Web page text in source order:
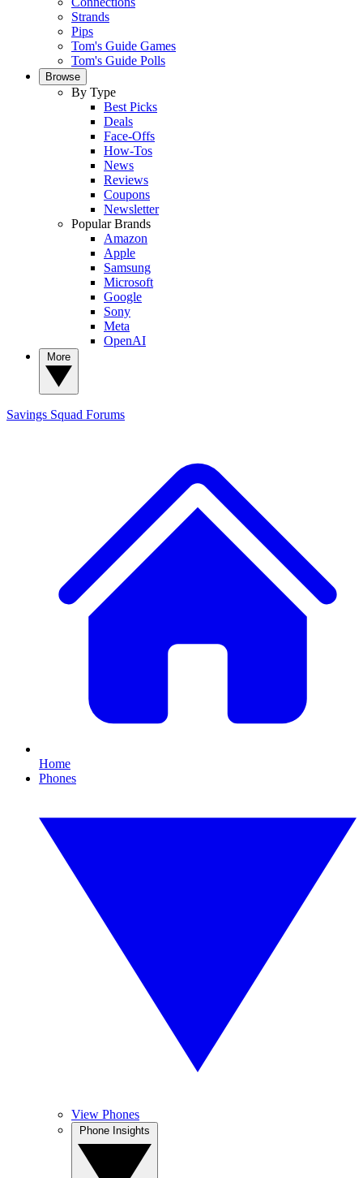
Strands
Pips
Tom's Guide Games
Tom's Guide Polls
Browse
By Type
Best Picks
Deals
Face-Offs
How-Tos
News
Reviews
Coupons
Newsletter
Popular Brands
Amazon
Apple
Samsung
Microsoft
Google
Sony
Meta
OpenAI
Savings Squad Forums
Home
Phones
View Phones